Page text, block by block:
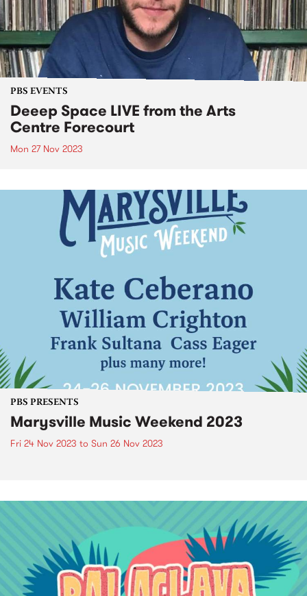
PBS EVENTS
Deeep Space LIVE from the Arts
Centre Forecourt
Mon 27 Nov 2023
PBS PRESENTS
Marysville Music Weekend 2023
Fri 24 Nov 2023 to Sun 26 Nov 2023